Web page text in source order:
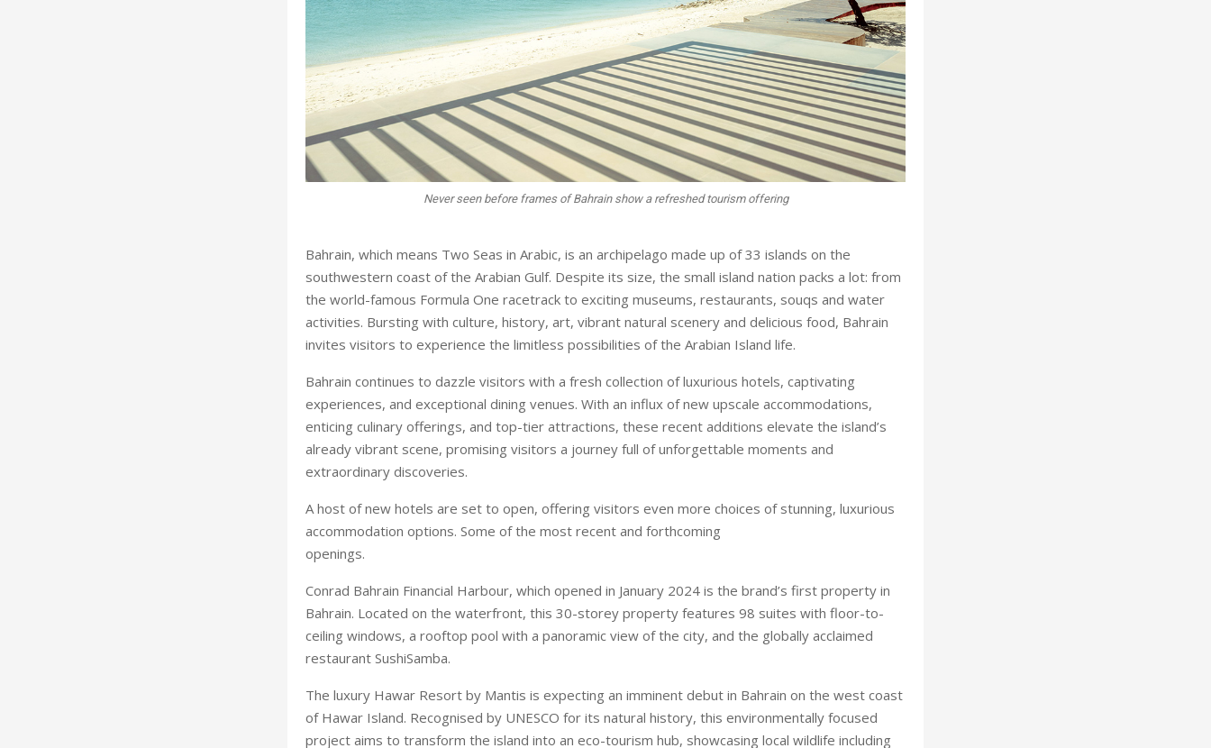
Never seen before frames of Bahrain show a refreshed tourism offering
Bahrain, which means Two Seas in Arabic, is an archipelago made up of 33 islands on the
southwestern coast of the Arabian Gulf. Despite its size, the small island nation packs a lot: from
the world-famous Formula One racetrack to exciting museums, restaurants, souqs and water
activities. Bursting with culture, history, art, vibrant natural scenery and delicious food, Bahrain
invites visitors to experience the limitless possibilities of the Arabian Island life.
Bahrain continues to dazzle visitors with a fresh collection of luxurious hotels, captivating
experiences, and exceptional dining venues. With an influx of new upscale accommodations,
enticing culinary offerings, and top-tier attractions, these recent additions elevate the island’s
already vibrant scene, promising visitors a journey full of unforgettable moments and
extraordinary discoveries.
A host of new hotels are set to open, offering visitors even more choices of stunning, luxurious
accommodation options. Some of the most recent and forthcoming
openings.
Conrad Bahrain Financial Harbour, which opened in January 2024 is the brand’s first property in
Bahrain. Located on the waterfront, this 30-storey property features 98 suites with floor-to-
ceiling windows, a rooftop pool with a panoramic view of the city, and the globally acclaimed
restaurant SushiSamba.
The luxury Hawar Resort by Mantis is expecting an imminent debut in Bahrain on the west coast
of Hawar Island. Recognised by UNESCO for its natural history, this environmentally focused
project aims to transform the island into an eco-tourism hub, showcasing local wildlife including